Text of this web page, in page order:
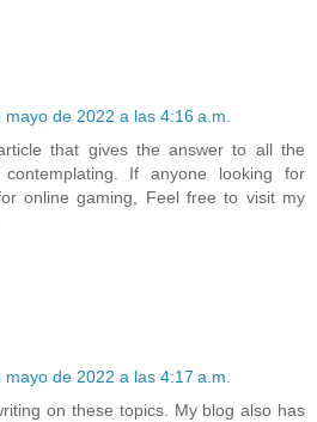
mayo de 2022 a las 4:16 a.m.
that gives the answer to all the
If anyone looking for
online gaming, Feel free to visit my
mayo de 2022 a las 4:17 a.m.
on these topics. My blog also has